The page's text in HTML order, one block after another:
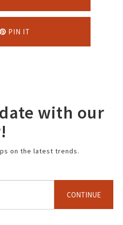
PIN IT
with our
on the latest trends.
CONTINUE